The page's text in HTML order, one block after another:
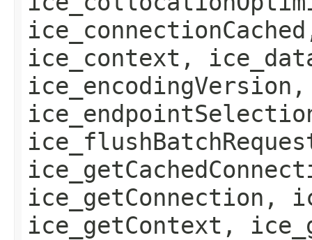
ice_context,
ice_getConnection,
ice_getContext,